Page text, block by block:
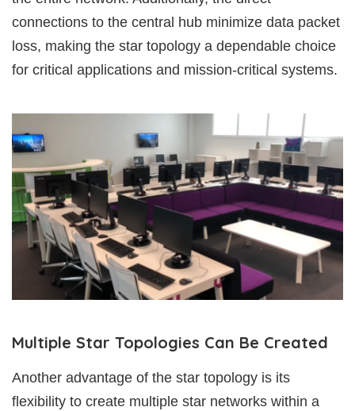
connections to the central hub minimize data packet
loss, making the star topology a dependable choice
for critical applications and mission-critical systems.
Multiple Star Topologies Can Be Created
Another advantage of the star topology is its
flexibility to create multiple star networks within a